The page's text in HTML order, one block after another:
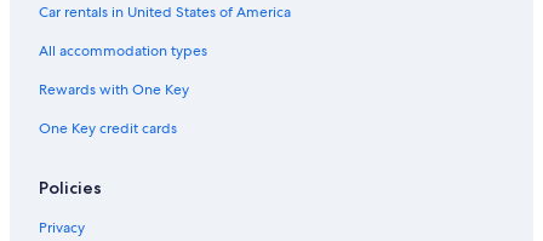
Car rentals in United States of America
All accommodation types
Rewards with One Key
One Key credit cards
Policies
Privacy